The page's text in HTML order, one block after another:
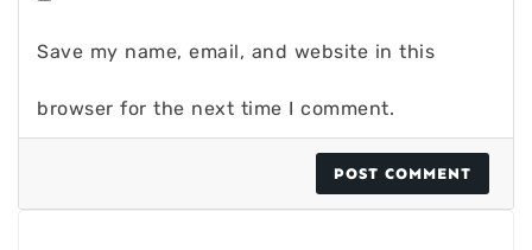
Save my name, email, and website in this
browser for the next time I comment.